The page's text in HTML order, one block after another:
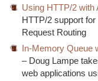
Using HTTP/2 with
HTTP/2 support
Request Routing
In-Memory Queue
– Doug Lampe
web applications